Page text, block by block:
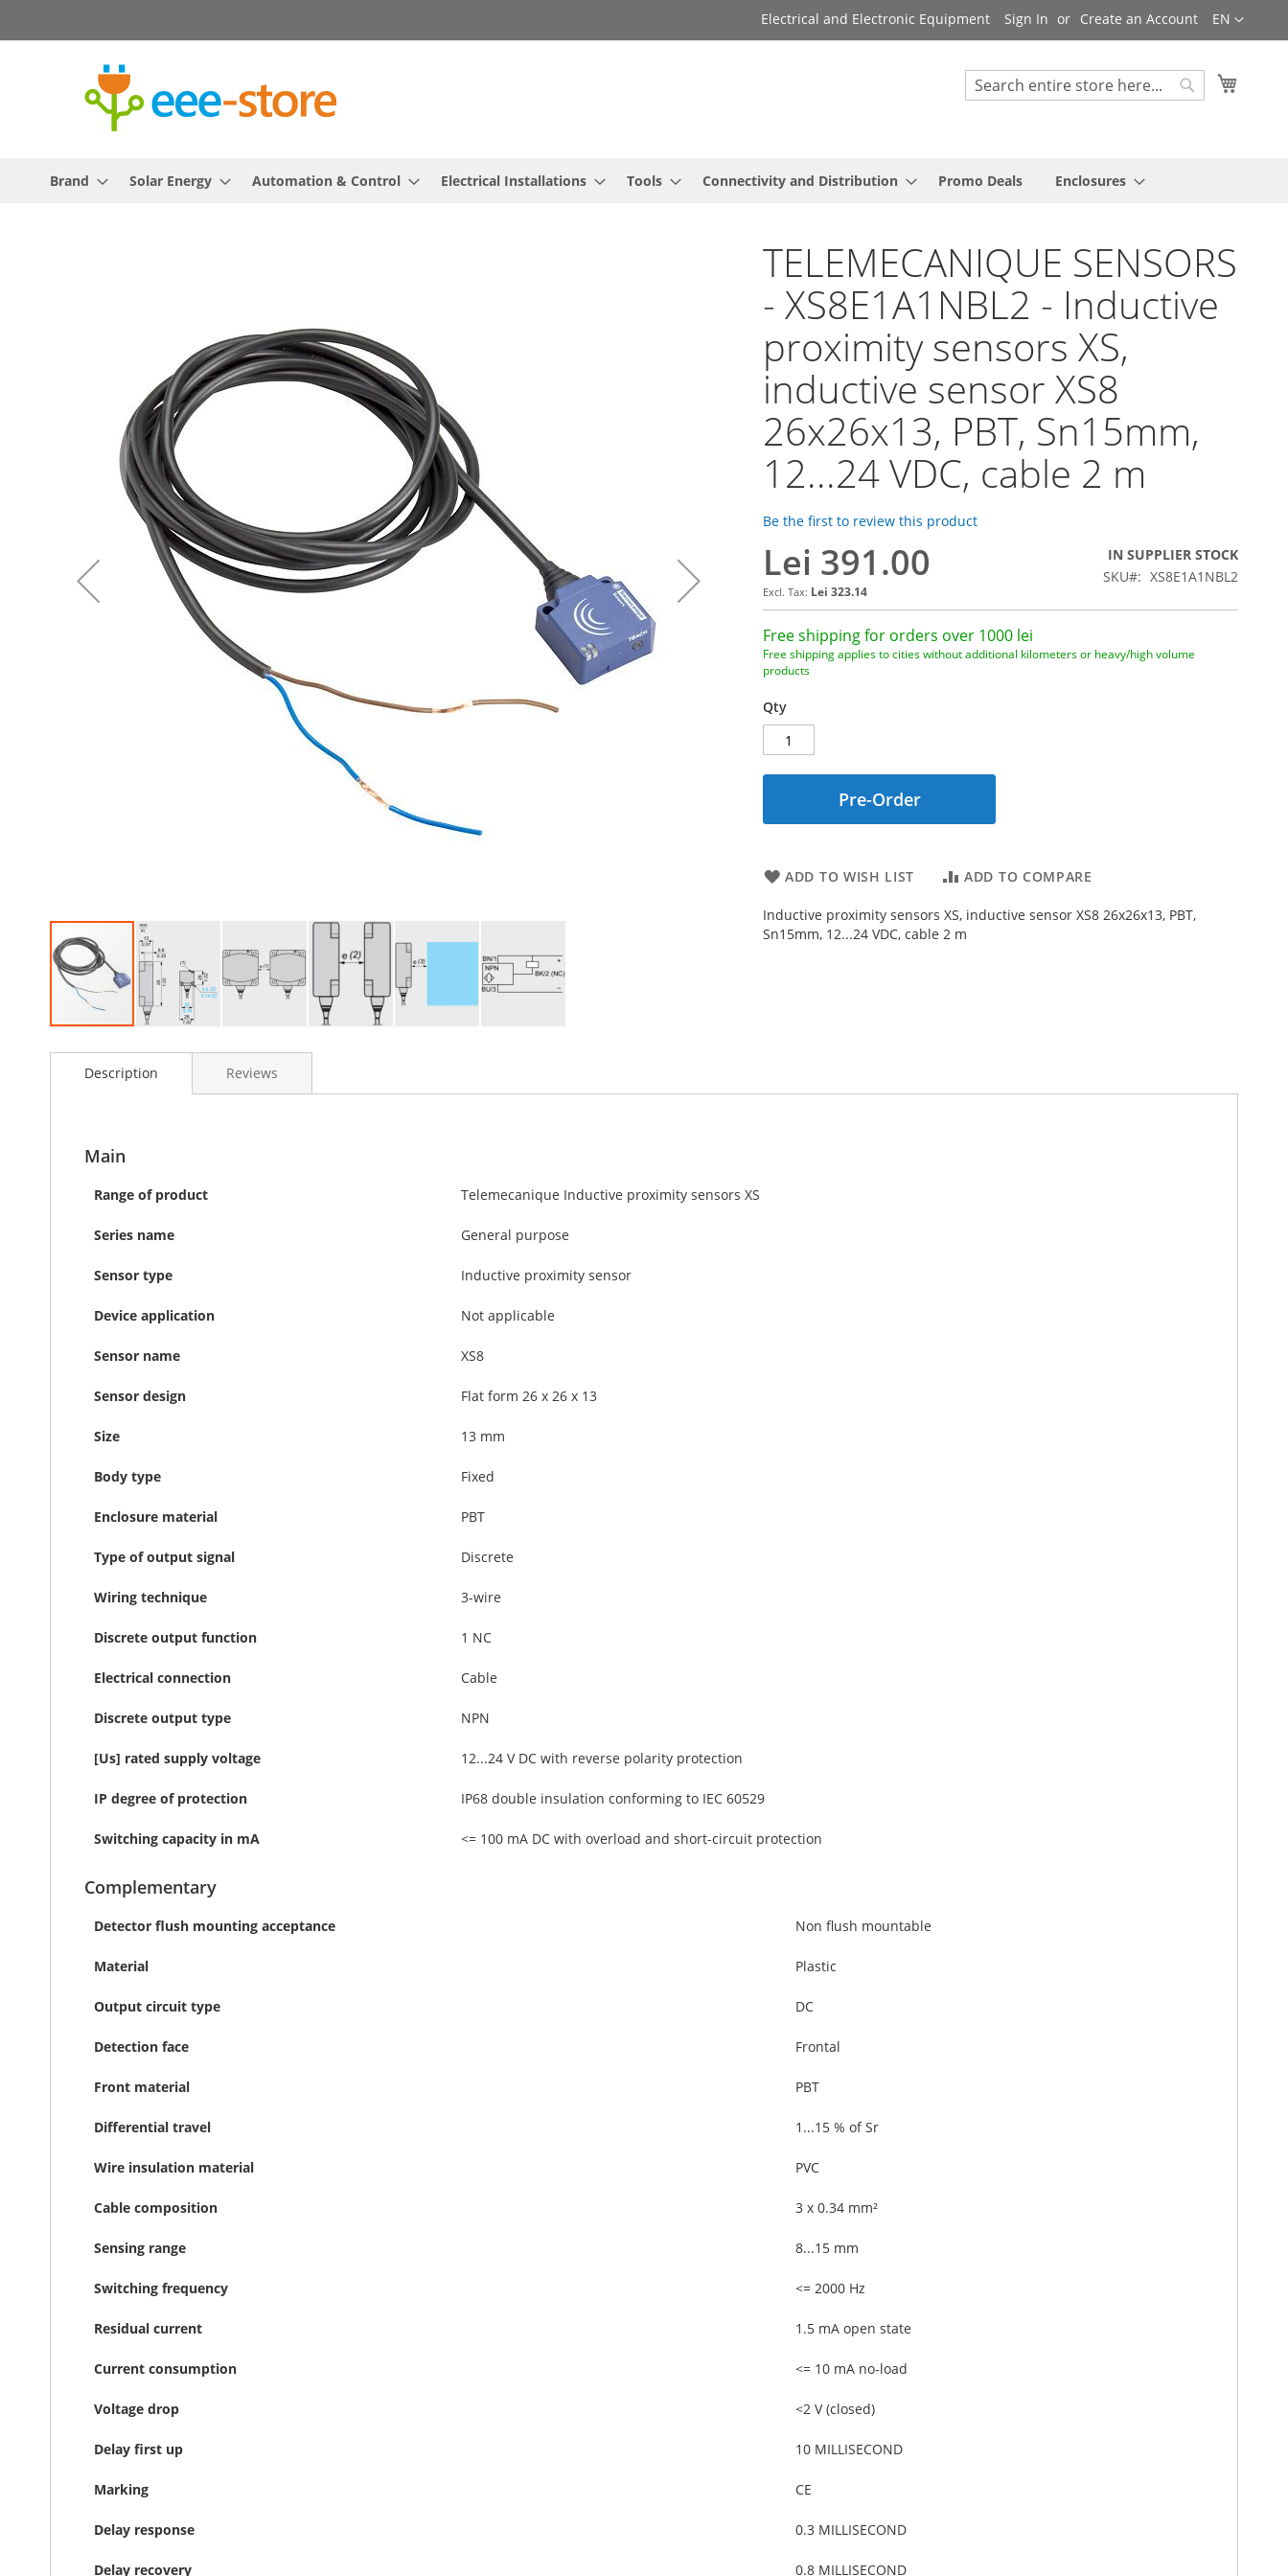
to
Language
EN
Electrical and Electronic Equipment Sign In Create an Account
Search
Brand Solar Energy Automation & Control Electrical Installations Tools Connectivity and Distribution Promo Deals Enclosures
TELEMECANIQUE SENSORS
- XS8E1A1NBL2 - Inductive
proximity sensors XS,
inductive sensor XS8
26x26x13, PBT, Sn15mm,
12...24 VDC, cable 2 m
Be the first to review this product
Lei 391.00
Lei 323.14
IN SUPPLIER STOCK
SKU
XS8E1A1NBL2
Free shipping for orders over 1000 lei
Free shipping applies to cities without additional kilometers or heavy/high volume
products
Qty
Pre-Order
ADD TO WISH LIST ADD TO COMPARE
Inductive proximity sensors XS, inductive sensor XS8 26x26x13, PBT,
Sn15mm, 12...24 VDC, cable 2 m
to
images
Description
Main
Range of product Telemecanique Inductive proximity sensors XS
Series name General purpose
Sensor type Inductive proximity sensor
Device application Not applicable
Sensor name XS8
Sensor design Flat form 26 x 26 x 13
Size 13 mm
Body type Fixed
Enclosure material PBT
Type of output signal Discrete
Wiring technique 3-wire
Discrete output function 1 NC
Electrical connection Cable
Discrete output type NPN
[Us] rated supply voltage 12...24 V DC with reverse polarity protection
IP degree of protection IP68 double insulation conforming to IEC 60529
Switching capacity in mA <= 100 mA DC with overload and short-circuit protection
Complementary
Detector flush mounting acceptance Non flush mountable
Material Plastic
Output circuit type DC
Detection face Frontal
Front material PBT
Differential travel 1...15 % of Sr
Wire insulation material PVC
Cable composition 3 x 0.34 mm²
Sensing range 8...15 mm
Switching frequency <= 2000 Hz
Residual current 1.5 mA open state
Current consumption <= 10 mA no-load
Voltage drop <2 V (closed)
Delay first up 10 MILLISECOND
Marking CE
Delay response 0.3 MILLISECOND
Delay recovery 0.8 MILLISECOND
Reviews